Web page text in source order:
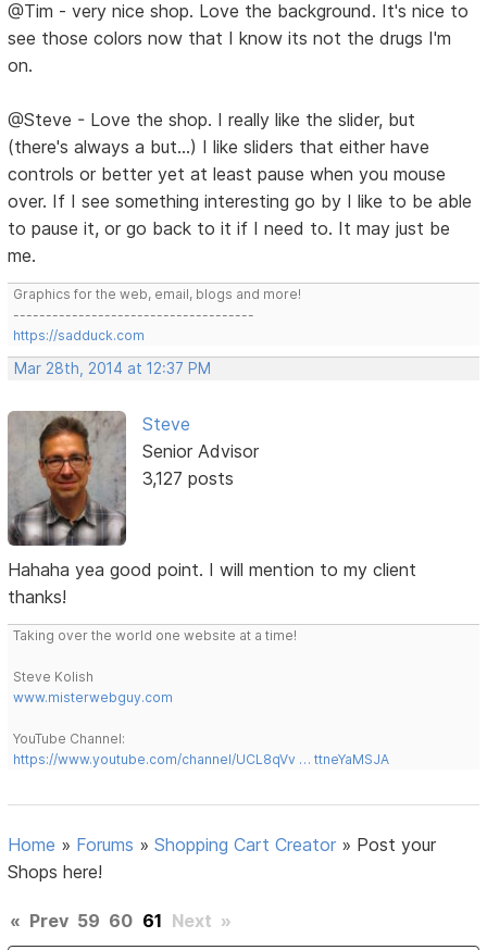
@Tim - very nice shop. Love the background. It's nice to
see those colors now that I know its not the drugs I'm
on.
@Steve - Love the shop. I really like the slider, but
(there's always a but...) I like sliders that either have
controls or better yet at least pause when you mouse
over. If I see something interesting go by I like to be able
to pause it, or go back to it if I need to. It may just be
me.
Graphics for the web, email, blogs and more!
-------------------------------------
https://sadduck.com
Mar 28th, 2014 at 12:37 PM
Steve
Senior Advisor
3,127 posts
Hahaha yea good point. I will mention to my client
thanks!
Taking over the world one website at a time!
Steve Kolish
www.misterwebguy.com
YouTube Channel:
https://www.youtube.com/channel/UCL8qVv … ttneYaMSJA
Home » Forums »Shopping Cart Creator » Post your
Shops here!
« Prev 59 60 61 Next »